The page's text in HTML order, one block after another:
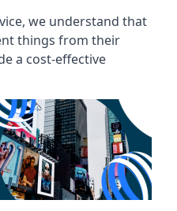
we understand that
things from their
a cost-effective